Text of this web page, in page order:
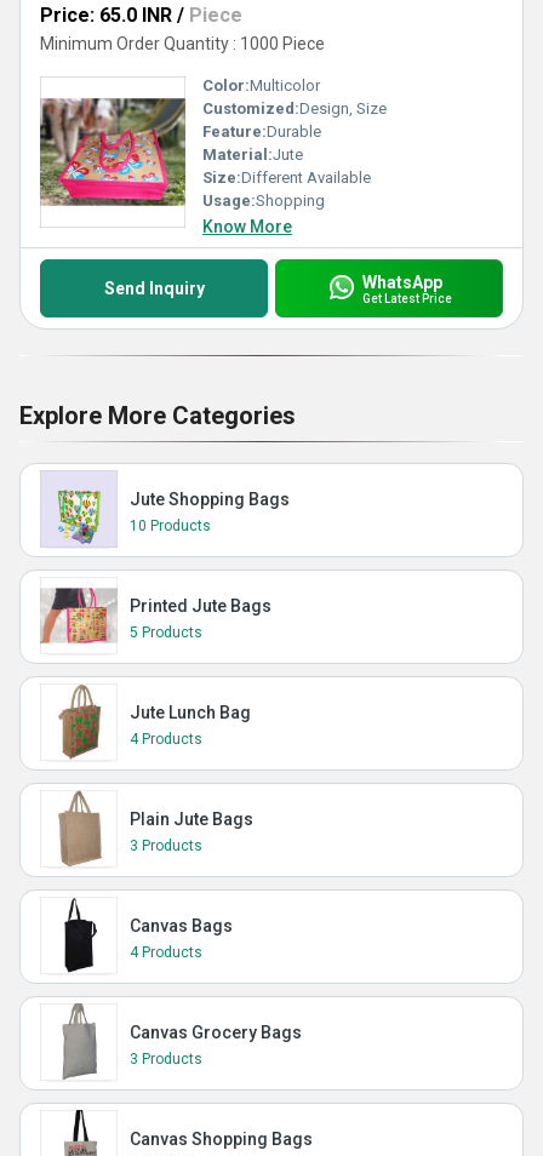
Price: 65.0 INR / Piece
Minimum Order Quantity : 1000 Piece
Color:Multicolor
Customized:Design, Size
Feature:Durable
Material:Jute
Size:Different Available
Usage:Shopping
Know More
Send Inquiry WhatsApp
Get Latest Price
Explore More Categories
Jute Shopping Bags
10 Products
Printed Jute Bags
5 Products
Jute Lunch Bag
4 Products
Plain Jute Bags
3 Products
Canvas Bags
4 Products
Canvas Grocery Bags
3 Products
Canvas Shopping Bags